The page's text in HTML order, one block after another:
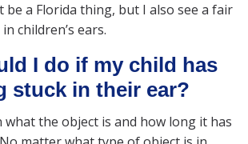
be a Florida thing, but I also see a fair
children’s ears.
I do if my child has
stuck in their ear?
what the object is and how long it has